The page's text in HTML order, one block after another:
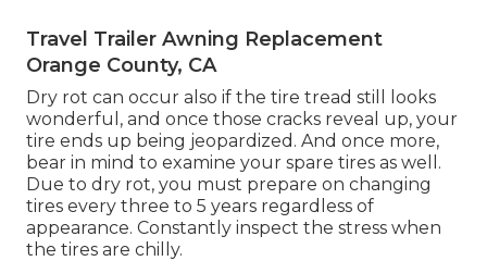
Travel Trailer Awning Replacement
Orange County, CA
Dry rot can occur also if the tire tread still looks
wonderful, and once those cracks reveal up, your
tire ends up being jeopardized. And once more,
bear in mind to examine your spare tires as well.
Due to dry rot, you must prepare on changing
tires every three to 5 years regardless of
appearance. Constantly inspect the stress when
the tires are chilly.